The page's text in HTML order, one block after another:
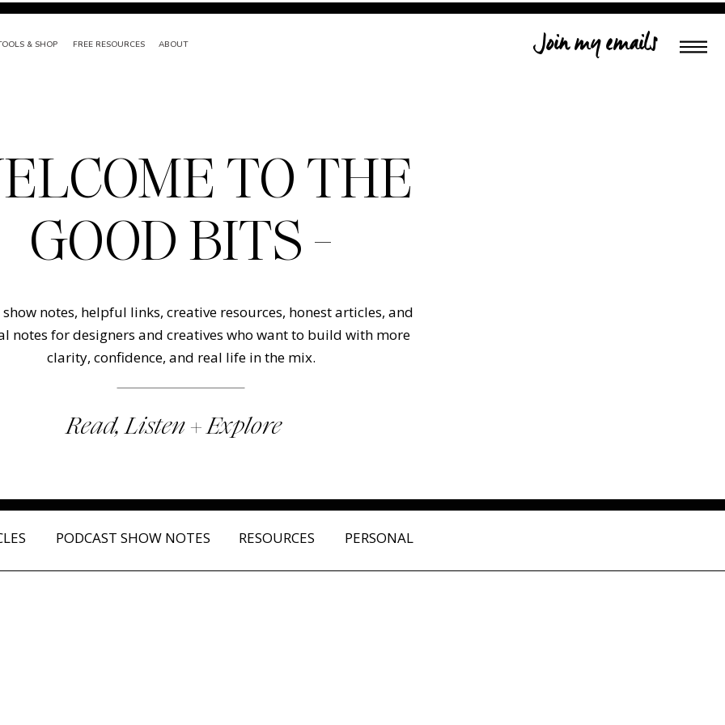
Join my emails
ABOUT
& SHOP FREE RESOURCES
TO THE
GOOD BITS -
notes, helpful links, creative resources, honest articles, and
notes for designers and creatives who want to build with more
clarity, confidence, and real life in the mix.
Read, Listen + Explore
PODCAST SHOW NOTES RESOURCES PERSONAL